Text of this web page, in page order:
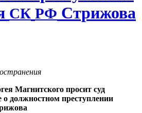
СК РФ Стрижова
Магнитского просит суд
о должностном преступлении